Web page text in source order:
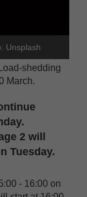
Unsplash
shedding
March.
2 will
Tuesday.
- 16:00 on